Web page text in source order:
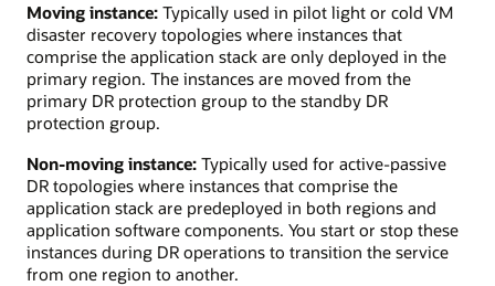
Moving instance: Typically used in pilot light or cold VM
disaster recovery topologies where instances that
comprise the application stack are only deployed in the
primary region. The instances are moved from the
primary DR protection group to the standby DR
protection group.
Non-moving instance: Typically used for active-passive
DR topologies where instances that comprise the
application stack are predeployed in both regions and
application software components. You start or stop these
instances during DR operations to transition the service
from one region to another.